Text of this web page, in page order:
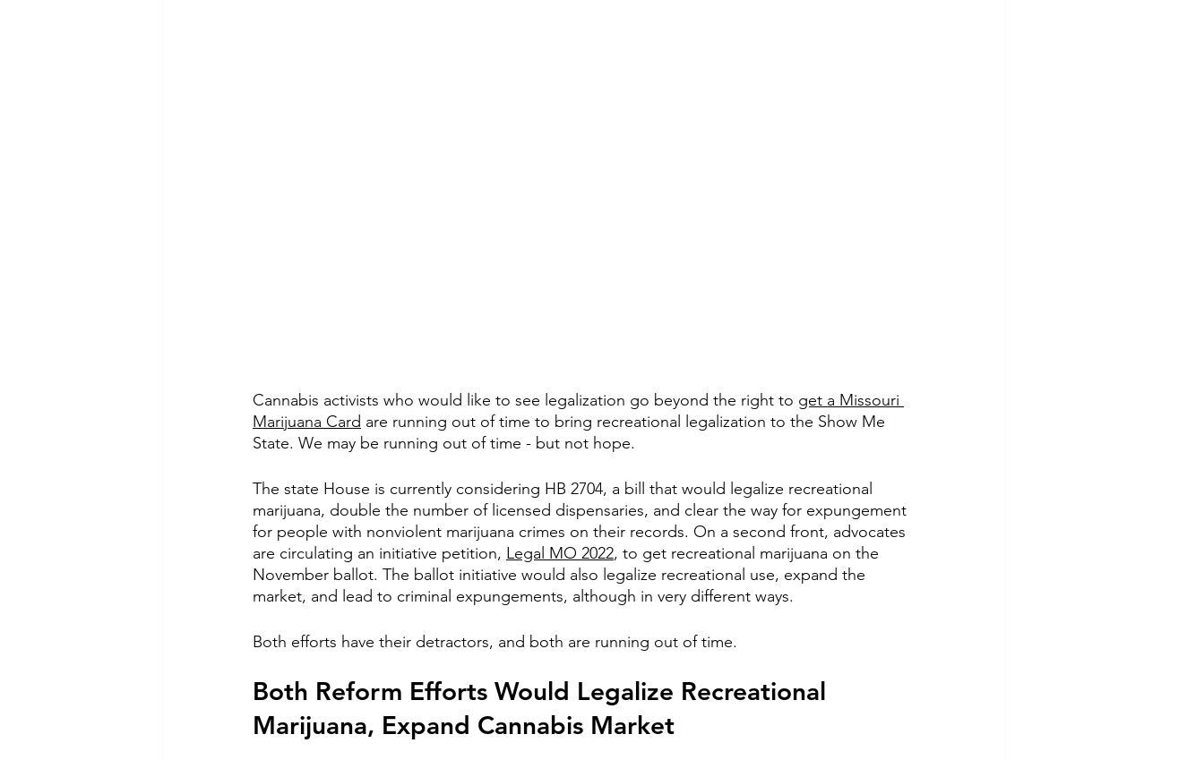
Cannabis activists who would like to see legalization go beyond the right to get a Missouri
Marijuana Card are running out of time to bring recreational legalization to the Show Me
State. We may be running out of time - but not hope.
The state House is currently considering HB 2704, a bill that would legalize recreational
marijuana, double the number of licensed dispensaries, and clear the way for expungement
for people with nonviolent marijuana crimes on their records. On a second front, advocates
are circulating an initiative petition, Legal MO 2022, to get recreational marijuana on the
November ballot. The ballot initiative would also legalize recreational use, expand the
market, and lead to criminal expungements, although in very different ways.
Both efforts have their detractors, and both are running out of time.
Both Reform Efforts Would Legalize Recreational
Marijuana, Expand Cannabis Market